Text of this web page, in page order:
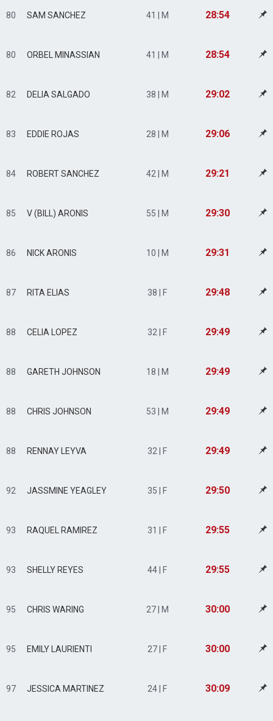
80 SAM SANCHEZ 41 | M 28:54
80 ORBEL MINASSIAN 41 | M 28:54
82 DELIA SALGADO 38 | M 29:02
83 EDDIE ROJAS 28 | M 29:06
84 ROBERT SANCHEZ 42 | M 29:21
85 V (BILL) ARONIS 55 | M 29:30
86 NICK ARONIS 10 | M 29:31
87 RITA ELIAS 38 | F 29:48
88 CELIA LOPEZ 32 | F 29:49
88 GARETH JOHNSON 18 | M 29:49
88 CHRIS JOHNSON 53 | M 29:49
88 RENNAY LEYVA 32 | F 29:49
92 JASSMINE YEAGLEY 35 | F 29:50
93 RAQUEL RAMIREZ 31 | F 29:55
93 SHELLY REYES 44 | F 29:55
95 CHRIS WARING 27 | M 30:00
95 EMILY LAURIENTI 27 | F 30:00
97 JESSICA MARTINEZ 24 | F 30:09